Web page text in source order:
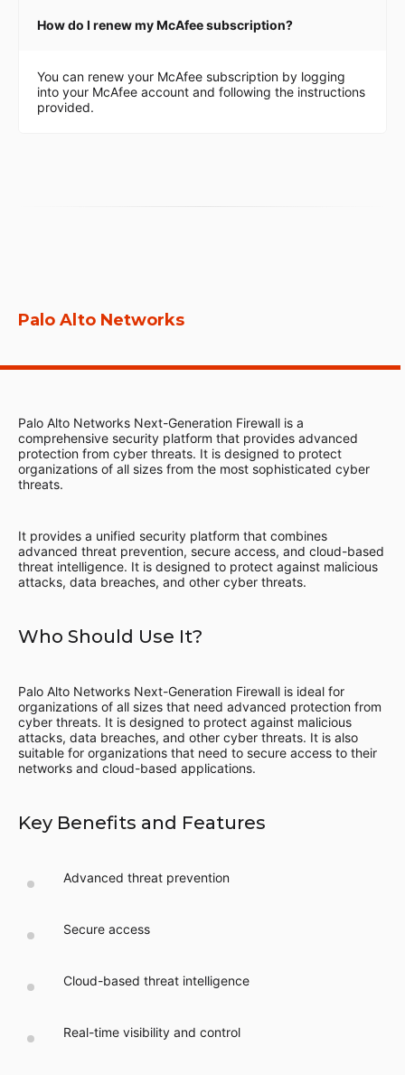
How do I renew my McAfee subscription?
You can renew your McAfee subscription by logging
into your McAfee account and following the instructions
provided.
Palo Alto Networks
Palo Alto Networks Next-Generation Firewall is a
comprehensive security platform that provides advanced
protection from cyber threats. It is designed to protect
organizations of all sizes from the most sophisticated cyber
threats.
It provides a unified security platform that combines
advanced threat prevention, secure access, and cloud-based
threat intelligence. It is designed to protect against malicious
attacks, data breaches, and other cyber threats.
Who Should Use It?
Palo Alto Networks Next-Generation Firewall is ideal for
organizations of all sizes that need advanced protection from
cyber threats. It is designed to protect against malicious
attacks, data breaches, and other cyber threats. It is also
suitable for organizations that need to secure access to their
networks and cloud-based applications.
Key Benefits and Features
Advanced threat prevention
Secure access
Cloud-based threat intelligence
Real-time visibility and control